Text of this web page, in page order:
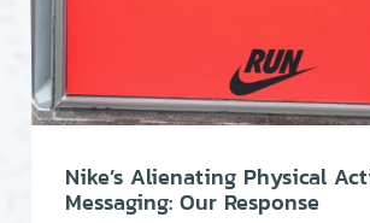
Nike’s Alienating Physical
Messaging: Our Response